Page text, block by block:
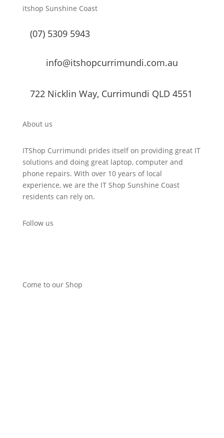
itshop Sunshine Coast
(07) 5309 5943
info@itshopcurrimundi.com.au
722 Nicklin Way, Currimundi QLD 4551
About us
ITShop Currimundi prides itself on providing great IT
solutions and doing great laptop, computer and
phone repairs. With over 10 years of local
experience, we are the IT Shop Sunshine Coast
residents can rely on.
Follow us
Come to our Shop